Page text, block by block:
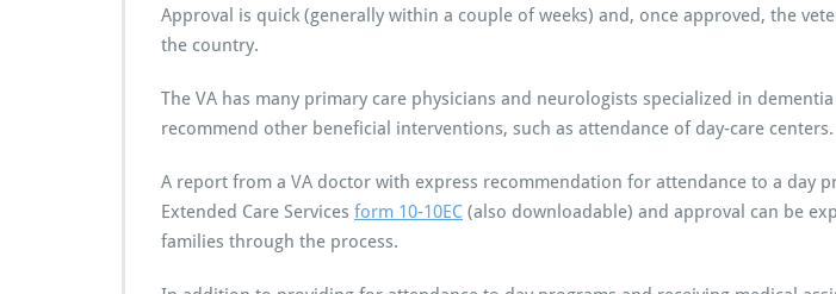
Approval is quick (generally within a couple of weeks) and, once approved, the
the country.
The VA has many primary care physicians and neurologists specialized in
recommend other beneficial interventions, such as attendance of day-care centers.
A report from a VA doctor with express recommendation for attendance to a
Extended Care Services form 10-10EC (also downloadable) and approval can be
families through the process.